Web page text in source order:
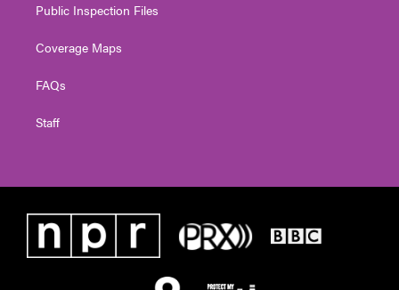
Public Inspection Files
Coverage Maps
FAQs
Staff